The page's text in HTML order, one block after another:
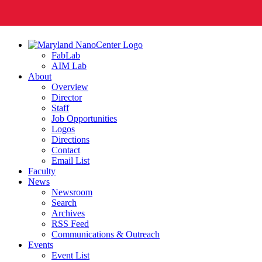
FabLab
AIM Lab
About
Overview
Director
Staff
Job Opportunities
Logos
Directions
Contact
Email List
Faculty
News
Newsroom
Search
Archives
RSS Feed
Communications & Outreach
Events
Event List